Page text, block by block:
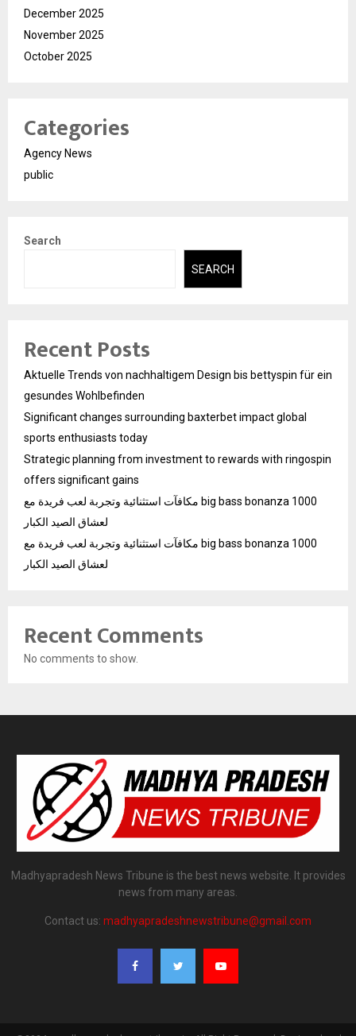
December 2025
November 2025
October 2025
Categories
Agency News
public
Search
SEARCH
Recent Posts
Aktuelle Trends von nachhaltigem Design bis bettyspin für ein
gesundes Wohlbefinden
Significant changes surrounding baxterbet impact global
sports enthusiasts today
Strategic planning from investment to rewards with ringospin
offers significant gains
مكافآت استثنائية وتجربة لعب فريدة مع big bass bonanza 1000
لعشاق الصيد الكبار
مكافآت استثنائية وتجربة لعب فريدة مع big bass bonanza 1000
لعشاق الصيد الكبار
Recent Comments
No comments to show.
Madhyapradesh News Tribune is the best news website. It provides
news from many areas.
Contact us: madhyapradeshnewstribune@gmail.com